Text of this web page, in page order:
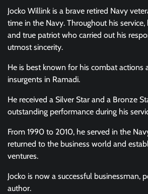
Jocko Willink is a brave retired Navy
time in the Navy. Throughout his
and true patriot who carried out his
utmost sincerity.
He is best known for his combat actions
insurgents in Ramadi.
He received a Silver Star and a Bronze
outstanding performance during his
From 1990 to 2010, he served in the
returned to the business world and
ventures.
Jocko is now a successful businessman,
author.